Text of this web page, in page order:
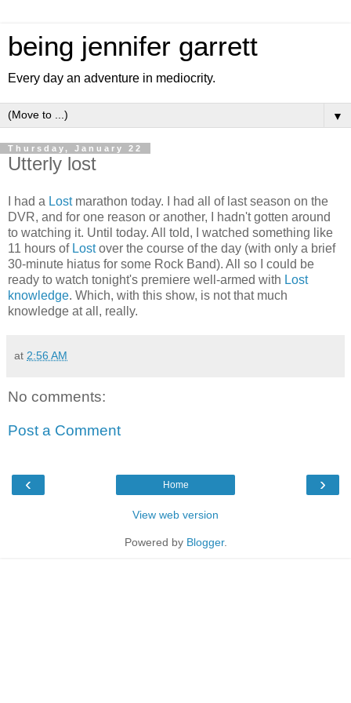
being jennifer garrett
Every day an adventure in mediocrity.
▼
Thursday, January 22
Utterly lost
I had a Lostmarathon today. I had all of last season on the
DVR, and for one reason or another, I hadn't gotten around
to watching it. Until today. All told, I watched something like
11 hours of Lostover the course of the day (with only a brief
30-minute hiatus for some Rock Band). All so I could be
ready to watch tonight's premiere well-armed with Lost
knowledge. Which, with this show, is not that much
knowledge at all, really.
at 2:56 AM
No comments:
Post a Comment
‹ ›
Home
View web version
Powered by Blogger.